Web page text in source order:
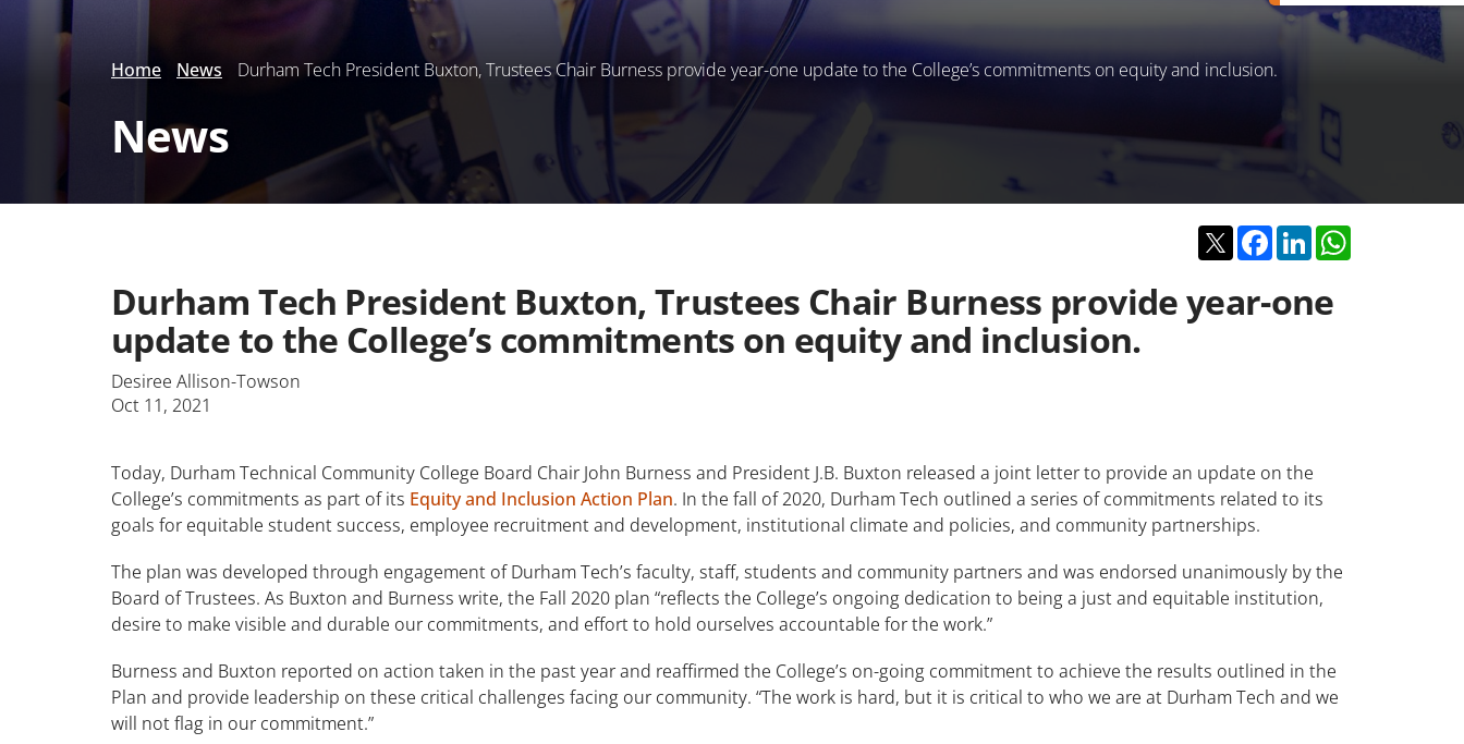
Home News Durham Tech President Buxton, Trustees Chair Burness provide year-one update to the College’s commitments on equity and inclusion.
News
TwitterFacebook
LinkedIn
Durham Tech President Buxton, Trustees Chair Burness provide year-one
update to the College’s commitments on equity and inclusion.
Desiree Allison-Towson
Oct 11, 2021
Today, Durham Technical Community College Board Chair John Burness and President J.B. Buxton released a joint letter to provide an update on the
College’s commitments as part of its Equity and Inclusion Action Plan. In the fall of 2020, Durham Tech outlined a series of commitments related to its
goals for equitable student success, employee recruitment and development, institutional climate and policies, and community partnerships.
The plan was developed through engagement of Durham Tech’s faculty, staff, students and community partners and was endorsed unanimously by the
Board of Trustees. As Buxton and Burness write, the Fall 2020 plan “reflects the College’s ongoing dedication to being a just and equitable institution,
desire to make visible and durable our commitments, and effort to hold ourselves accountable for the work.”
Burness and Buxton reported on action taken in the past year and reaffirmed the College’s on-going commitment to achieve the results outlined in the
Plan and provide leadership on these critical challenges facing our community. “The work is hard, but it is critical to who we are at Durham Tech and we
will not flag in our commitment.”